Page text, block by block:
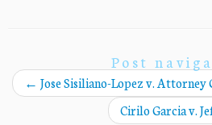
Post
← Jose Sisiliano-Lopez v. Attorney
Cirilo Garcia v.